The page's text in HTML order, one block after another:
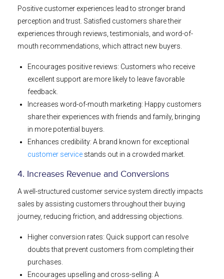
Positive customer experiences lead to stronger brand
perception and trust. Satisfied customers share their
experiences through reviews, testimonials, and word-of-
mouth recommendations, which attract new buyers.
Encourages positive reviews: Customers who receive
excellent support are more likely to leave favorable
feedback.
Increases word-of-mouth marketing: Happy customers
share their experiences with friends and family, bringing
in more potential buyers.
Enhances credibility: A brand known for exceptional
customer service stands out in a crowded market.
4. Increases Revenue and Conversions
A well-structured customer service system directly impacts
sales by assisting customers throughout their buying
journey, reducing friction, and addressing objections.
Higher conversion rates: Quick support can resolve
doubts that prevent customers from completing their
purchases.
Encourages upselling and cross-selling: A